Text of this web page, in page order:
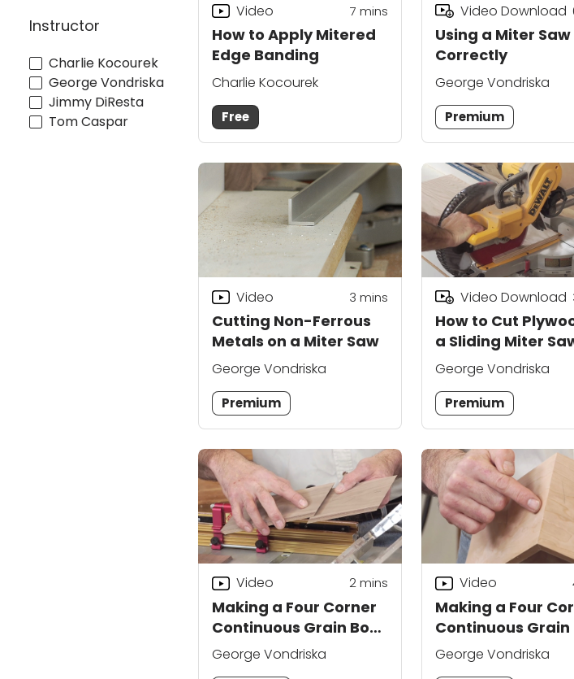
Instructor
Charlie Kocourek
George Vondriska
Jimmy DiResta
Tom Caspar
How to Apply Mitered
Edge Banding
Video 7 mins
Charlie Kocourek
Free
Using a Miter Saw
Correctly
Video Download
George Vondriska
Premium
Cutting Non-Ferrous
Metals on a Miter Saw
Video 3 mins
George Vondriska
Premium
How to Cut
a Sliding Miter
Video Download
George Vondriska
Premium
Making a Four Corner
Continuous Grain Box:
Part 2
Video 2mins
George Vondriska
Making a Four
Continuous Grain
Part 1
Video
George Vondriska